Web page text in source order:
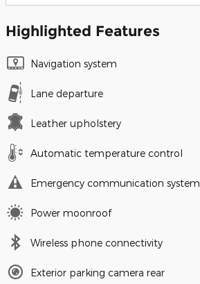
Highlighted Features
Navigation system
Lane departure
Leather upholstery
Automatic temperature control
Emergency communication system
Power moonroof
Wireless phone connectivity
Exterior parking camera rear